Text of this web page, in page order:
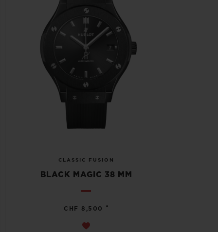
CLASSIC FUSION
BLACK MAGIC 38 MM
CHF 8,500 •